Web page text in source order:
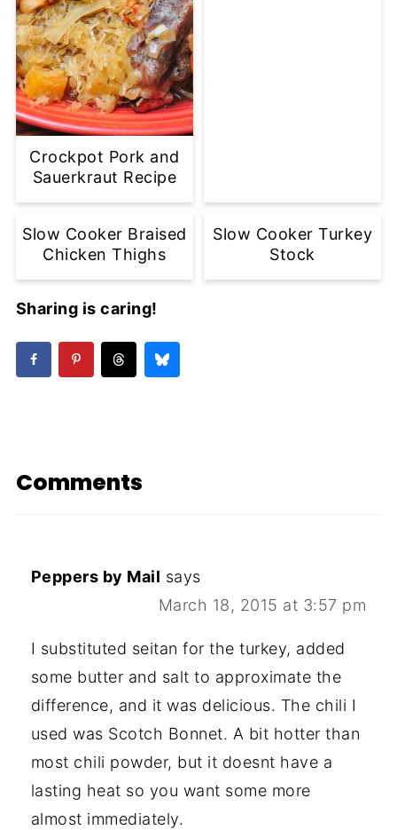
Crockpot Pork and
Sauerkraut Recipe
Slow Cooker Braised
Chicken Thighs
Slow Cooker Turkey
Stock
Sharing is caring!
Comments
Peppers by Mail says
March 18, 2015 at 3:57 pm
I substituted seitan for the turkey, added
some butter and salt to approximate the
difference, and it was delicious. The chili I
used was Scotch Bonnet. A bit hotter than
most chili powder, but it doesnt have a
lasting heat so you want some more
almost immediately.